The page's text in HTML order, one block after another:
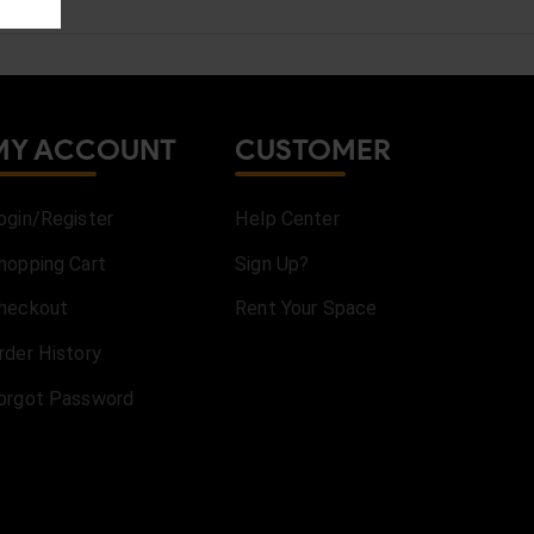
ACCOUNT
Register
Cart
History
Password
CUSTOMER
Help Center
Sign Up?
Rent Your Space